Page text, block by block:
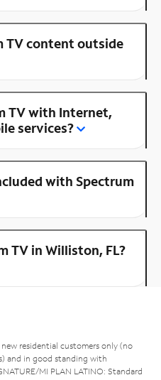
TV content outside
TV with Internet,
services?
with Spectrum
TV in Williston, FL?
residential customers only (no
and in good standing with
MI PLAN LATINO: Standard